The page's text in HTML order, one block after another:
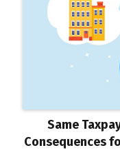
Same
Consequences